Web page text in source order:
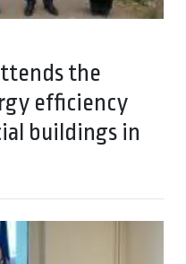
the
efficiency
buildings in